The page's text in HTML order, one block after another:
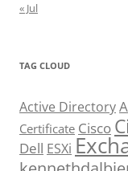
« Jul
TAG CLOUD
Active Directory
Certificate Cisco
Dell ESXi